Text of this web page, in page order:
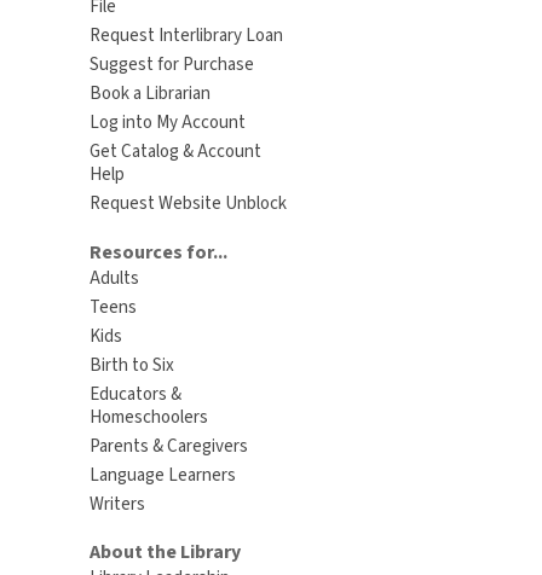
File
Request Interlibrary Loan
Suggest for Purchase
Book a Librarian
Log into My Account
Get Catalog & Account
Help
Request Website Unblock
Resources for...
Adults
Teens
Kids
Birth to Six
Educators &
Homeschoolers
Parents & Caregivers
Language Learners
Writers
About the Library